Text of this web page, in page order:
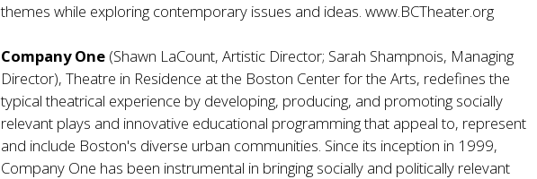
themes while exploring contemporary issues and ideas.www.BCTheater.org
Company One (Shawn LaCount, Artistic Director; Sarah Shampnois, Managing
Director), Theatre in Residence at the Boston Center for the Arts, redefines the
typical theatrical experience by developing, producing, and promoting socially
relevant plays and innovative educational programming that appeal to, represent
and include Boston's diverse urban communities. Since its inception in 1999,
Company One has been instrumental in bringing socially and politically relevant